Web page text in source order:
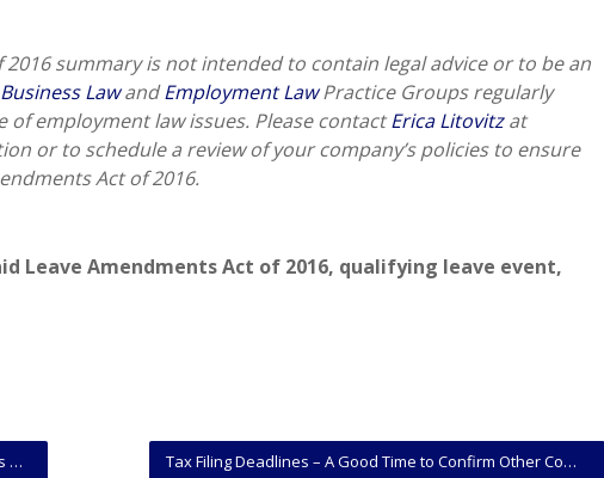
2016 summary is not intended to contain legal advice or to be an
Business LawandEmployment LawPractice Groups regularly
employment law issues. Please contactErica Litovitzat
or to schedule a review of your company’s policies to ensure
Act of 2016.
Leave Amendments Act of 2016, qualifying leave event,
Tax Filing Deadlines – A Good Time to Confirm Other Compliance Issues for Businesses